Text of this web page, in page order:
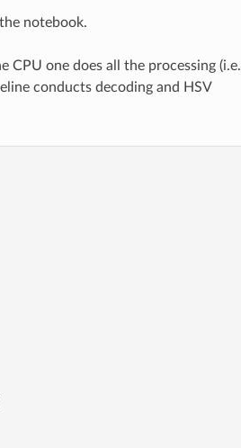
notebook.
CPU one does all the processing (i.e.
conducts decoding and HSV